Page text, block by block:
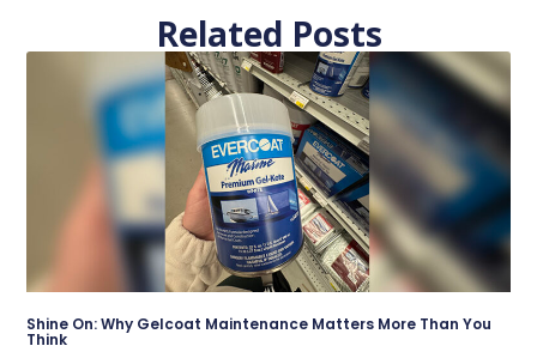
Related Posts
Shine On: Why Gelcoat Maintenance Matters More Than You
Think